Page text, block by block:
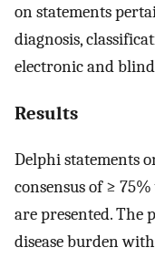
on statements
diagnosis,
electronic and
Results
Delphi statements
consensus of ≥ 75%
are presented. The
disease burden